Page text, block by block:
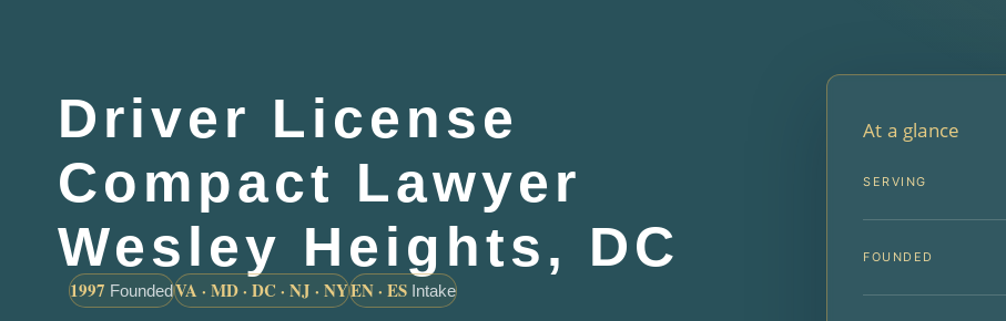
Driver License
Compact Lawyer
Wesley Heights, DC
1997 FoundedVA · MD · DC · NJ · NYEN · ES Intake
At a glance
SERVING
FOUNDED